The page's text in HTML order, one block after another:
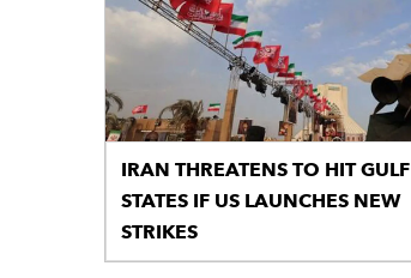
IRAN THREATENS TO HIT GULF
STATES IF US LAUNCHES NEW
STRIKES